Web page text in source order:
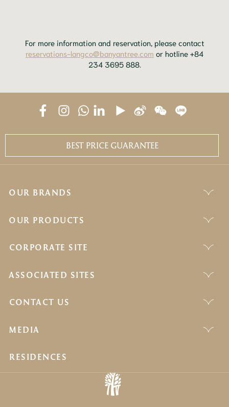
For more information and reservation, please contact
reservations-langco@banyantree.com or hotline +84
234 3695 888.
BEST PRICE GUARANTEE
OUR BRANDS
OUR PRODUCTS
CORPORATE SITE
ASSOCIATED SITES
CONTACT US
MEDIA
RESIDENCES